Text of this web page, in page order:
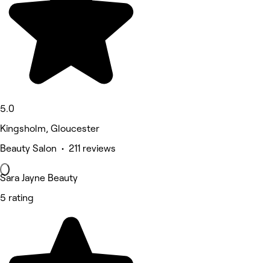
5.0
Kingsholm, Gloucester
Beauty Salon • 211 reviews
Sara Jayne Beauty
5 rating